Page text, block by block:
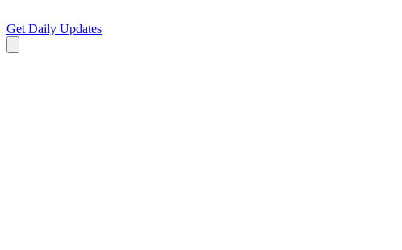
Get Daily Updates